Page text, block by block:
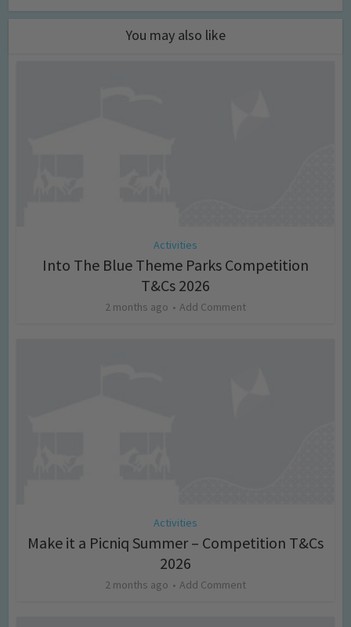
You may also like
Activities
Into The Blue Theme Parks Competition
T&Cs 2026
2 months ago Add Comment
Activities
Make it a Picniq Summer – Competition T&Cs
2026
2 months ago Add Comment